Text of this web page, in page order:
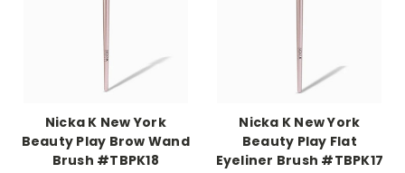
Nicka K New York
Beauty Play Brow Wand
Brush #TBPK18
Nicka K New York
Beauty Play Flat
Eyeliner Brush #TBPK17